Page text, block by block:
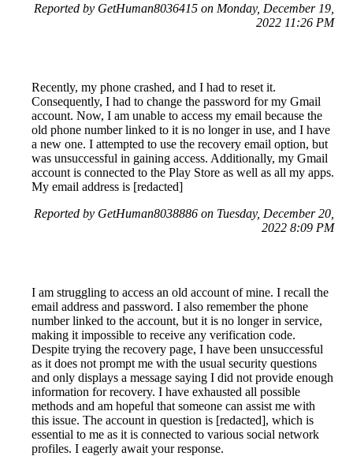
Reported by GetHuman8036415 on Monday, December 19,
2022 11:26 PM
Recently, my phone crashed, and I had to reset it.
Consequently, I had to change the password for my Gmail
account. Now, I am unable to access my email because the
old phone number linked to it is no longer in use, and I have
a new one. I attempted to use the recovery email option, but
was unsuccessful in gaining access. Additionally, my Gmail
account is connected to the Play Store as well as all my apps.
My email address is [redacted]
Reported by GetHuman8038886 on Tuesday, December 20,
2022 8:09 PM
I am struggling to access an old account of mine. I recall the
email address and password. I also remember the phone
number linked to the account, but it is no longer in service,
making it impossible to receive any verification code.
Despite trying the recovery page, I have been unsuccessful
as it does not prompt me with the usual security questions
and only displays a message saying I did not provide enough
information for recovery. I have exhausted all possible
methods and am hopeful that someone can assist me with
this issue. The account in question is [redacted], which is
essential to me as it is connected to various social network
profiles. I eagerly await your response.